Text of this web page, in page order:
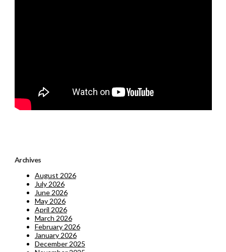
Archives
August 2026
July 2026
June 2026
May 2026
April 2026
March 2026
February 2026
January 2026
December 2025